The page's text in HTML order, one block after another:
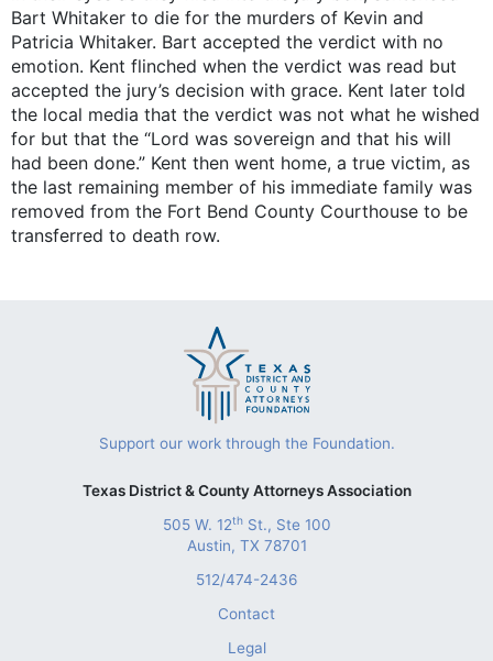
Bart Whitaker to die for the murders of Kevin and
Patricia Whitaker. Bart accepted the verdict with no
emotion. Kent flinched when the verdict was read but
accepted the jury’s decision with grace. Kent later told
the local media that the verdict was not what he wished
for but that the “Lord was sovereign and that his will
had been done.” Kent then went home, a true victim, as
the last remaining member of his immediate family was
removed from the Fort Bend County Courthouse to be
transferred to death row.
Support our work through the Foundation.
Texas District & County Attorneys Association
505 W. 12thSt., Ste 100
Austin, TX 78701
512/474-2436
Contact
Legal